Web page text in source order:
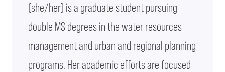
(she/her) is a graduate student pursuing
double MS degrees in the water resources
management and urban and regional planning
programs. Her academic efforts are focused